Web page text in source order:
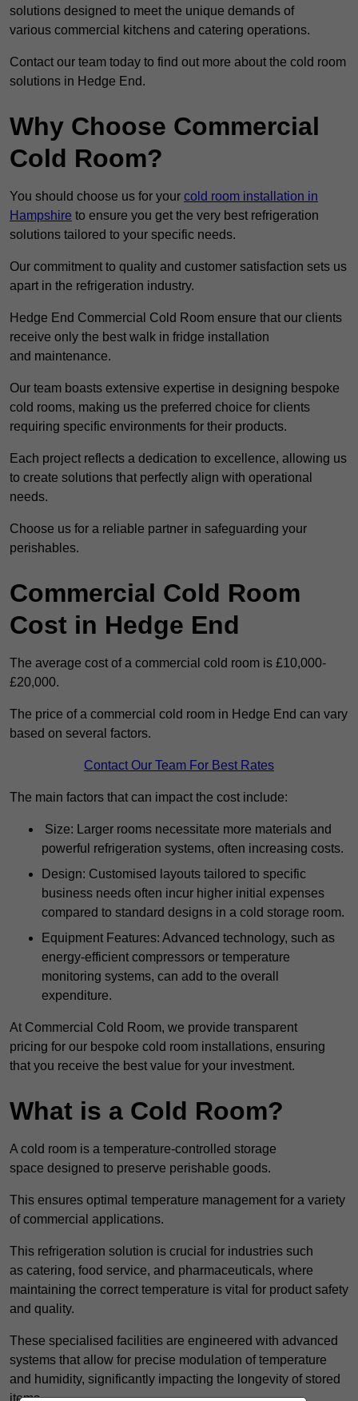
solutions designed to meet the unique demands of
various commercial kitchens and catering operations.
Contact our team today to find out more about the cold room
solutions in Hedge End.
Why Choose Commercial
Cold Room?
You should choose us for your cold room installation in
Hampshire to ensure you get the very best refrigeration
solutions tailored to your specific needs.
Our commitment to quality and customer satisfaction sets us
apart in the refrigeration industry.
Hedge End Commercial Cold Room ensure that our clients
receive only the best walk in fridge installation
and maintenance.
Our team boasts extensive expertise in designing bespoke
cold rooms, making us the preferred choice for clients
requiring specific environments for their products.
Each project reflects a dedication to excellence, allowing us
to create solutions that perfectly align with operational
needs.
Choose us for a reliable partner in safeguarding your
perishables.
Commercial Cold Room
Cost in Hedge End
The average cost of a commercial cold room is £10,000-
£20,000.
The price of a commercial cold room in Hedge End can vary
based on several factors.
Contact Our Team For Best Rates
The main factors that can impact the cost include:
Size: Larger rooms necessitate more materials and
powerful refrigeration systems, often increasing costs.
Design: Customised layouts tailored to specific
business needs often incur higher initial expenses
compared to standard designs in a cold storage room.
Equipment Features: Advanced technology, such as
energy-efficient compressors or temperature
monitoring systems, can add to the overall
expenditure.
At Commercial Cold Room, we provide transparent
pricing for our bespoke cold room installations, ensuring
that you receive the best value for your investment.
What is a Cold Room?
A cold room is a temperature-controlled storage
space designed to preserve perishable goods.
This ensures optimal temperature management for a variety
of commercial applications.
This refrigeration solution is crucial for industries such
as catering, food service, and pharmaceuticals, where
maintaining the correct temperature is vital for product safety
and quality.
These specialised facilities are engineered with advanced
systems that allow for precise modulation of temperature
and humidity, significantly impacting the longevity of stored